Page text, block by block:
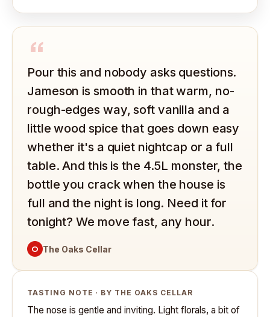
“
Pour this and nobody asks questions.
Jameson is smooth in that warm, no-
rough-edges way, soft vanilla and a
little wood spice that goes down easy
whether it's a quiet nightcap or a full
table. And this is the 4.5L monster, the
bottle you crack when the house is
full and the night is long. Need it for
tonight? We move fast, any hour.
O The Oaks Cellar
TASTING NOTE · BY THE OAKS CELLAR
The nose is gentle and inviting. Light florals, a bit of